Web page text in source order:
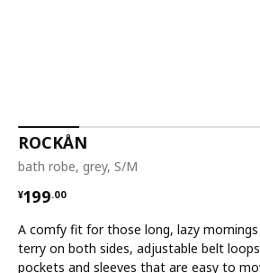
ROCKÅN
bath robe, grey, S/M
¥199.00
¥ 199.00
A comfy fit for those long, lazy
terry on both sides, adjustable belt
pockets and sleeves that are easy to